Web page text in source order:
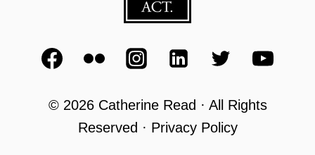
© 2026 Catherine Read · All Rights
Reserved · Privacy Policy